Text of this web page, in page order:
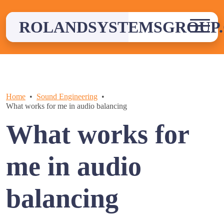
content
Home
Sound Engineering
What works for me in audio balancing
What works for
me in audio
balancing